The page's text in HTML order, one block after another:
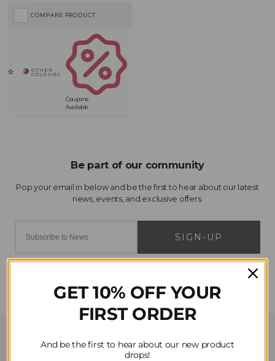
Coupons
Available
COMPARE PRODUCT
SIGN-UP
GET 10% OFF YOUR
FIRST ORDER
And be the first to hear about our new product
drops!